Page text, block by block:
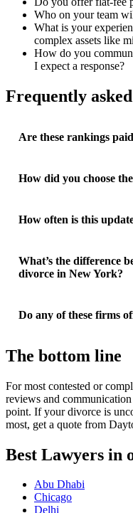
Who on your team
What is your
complex assets like
How do you
I expect a response?
Frequently
Are these rankings
How did you choose
How often is this
What’s the difference
divorce in New York?
Do any of these firms
The bottom line
For most contested or
reviews and
point. If your divorce is
most, get a quote from
Best Lawyers in
Abu Dhabi
Chicago
Delhi